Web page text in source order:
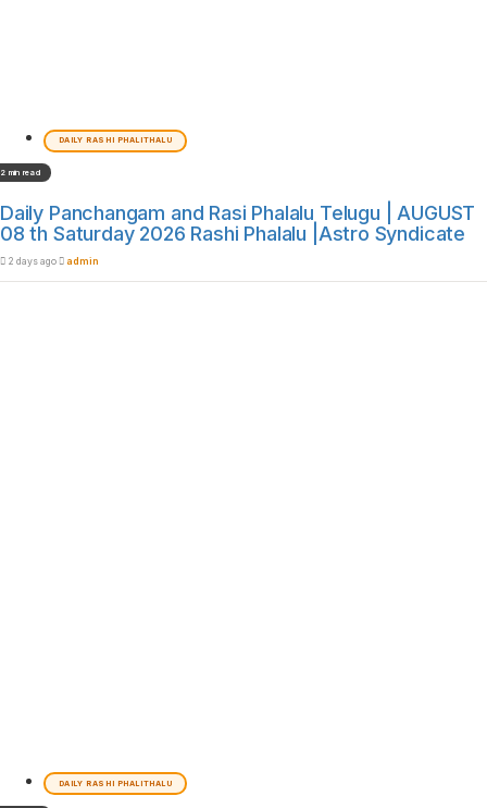
DAILY RASHI PHALITHALU
2 min read
Daily Panchangam and Rasi Phalalu Telugu | AUGUST
08 th Saturday 2026 Rashi Phalalu |Astro Syndicate
2 days ago admin
DAILY RASHI PHALITHALU